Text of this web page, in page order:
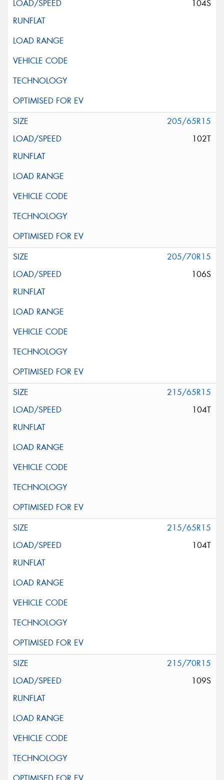
104S
205/65R15
102T
205/70R15
106S
215/65R15
104T
215/65R15
104T
215/70R15
109S